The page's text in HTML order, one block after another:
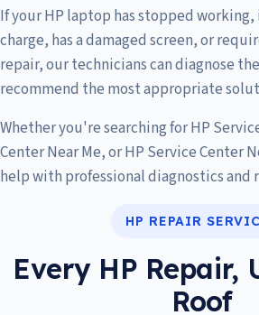
If your HP laptop has stopped
charge, has a damaged screen, or
repair, our technicians can diagnose
recommend the most appropriate
Whether you're searching for HP
Center Near Me, or HP Service Center
help with professional diagnostics and
HP REPAIR
Every HP Repair,
Roof